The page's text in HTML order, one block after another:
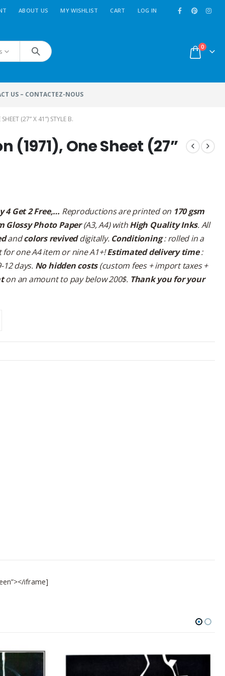
ABOUT US MY WISHLIST CART LOG IN
0
US – CONTACTEZ-NOUS
(27” X 41”) STYLE B.
(1971), One Sheet (27”
4 Get 2 Free,… Reproductions are printed on 170 gsm
Glossy Photo Paper(A3, A4) withHigh Quality Inks. All
andcolors reviveddigitally. Conditioning: rolled in a
one A4 item or nine A1+!Estimated delivery time:
12 days. No hidden costs(custom fees + import taxes +
on an amount to pay below 200$. Thank you for your
iframe]